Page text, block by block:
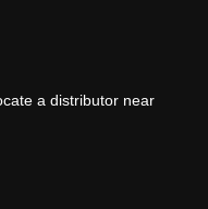
a distributor near